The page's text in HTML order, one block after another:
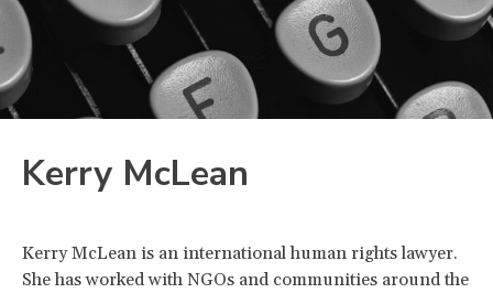
Kerry McLean
Kerry McLean is an international human rights lawyer.
She has worked with NGOs and communities around the